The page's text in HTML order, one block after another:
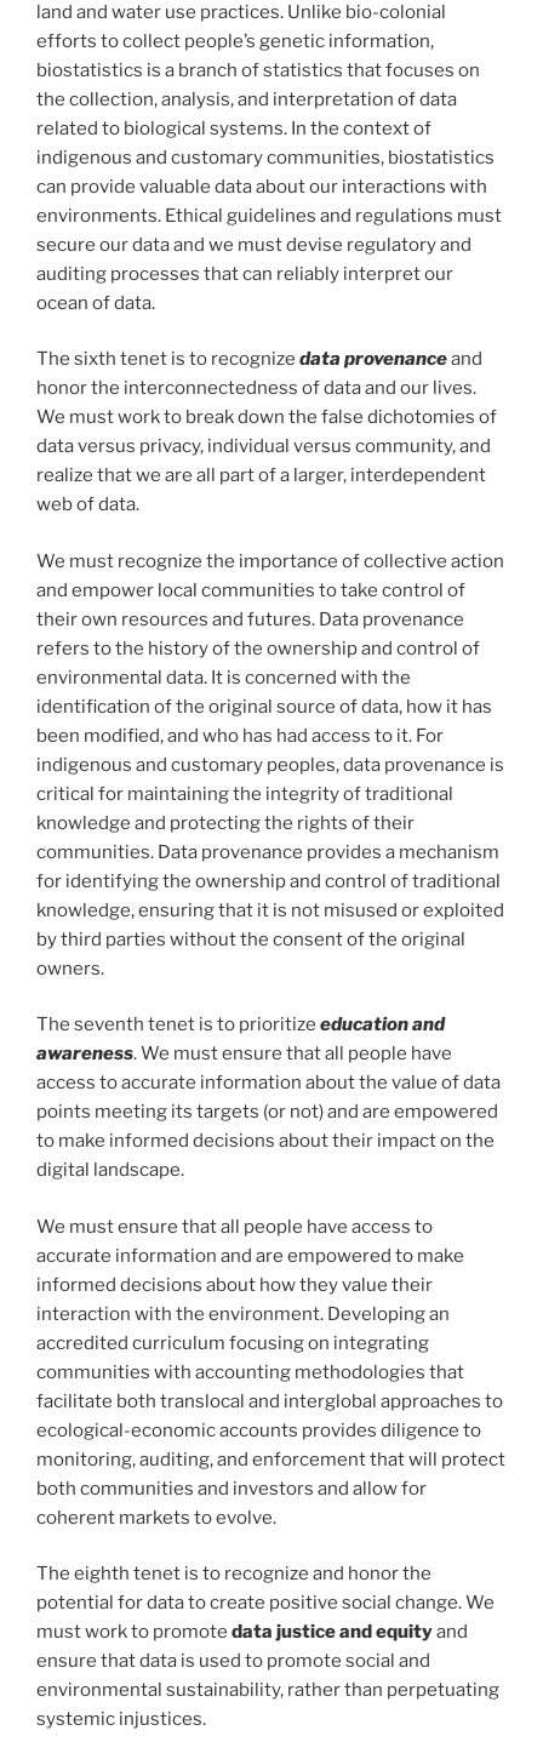
land and water use practices. Unlike bio-colonial
efforts to collect people’s genetic information,
biostatistics is a branch of statistics that focuses on
the collection, analysis, and interpretation of data
related to biological systems. In the context of
indigenous and customary communities, biostatistics
can provide valuable data about our interactions with
environments. Ethical guidelines and regulations must
secure our data and we must devise regulatory and
auditing processes that can reliably interpret our
ocean of data.
The sixth tenet is to recognize data provenanceand
honor the interconnectedness of data and our lives.
We must work to break down the false dichotomies of
data versus privacy, individual versus community, and
realize that we are all part of a larger, interdependent
web of data.
We must recognize the importance of collective action
and empower local communities to take control of
their own resources and futures. Data provenance
refers to the history of the ownership and control of
environmental data. It is concerned with the
identification of the original source of data, how it has
been modified, and who has had access to it. For
indigenous and customary peoples, data provenance is
critical for maintaining the integrity of traditional
knowledge and protecting the rights of their
communities. Data provenance provides a mechanism
for identifying the ownership and control of traditional
knowledge, ensuring that it is not misused or exploited
by third parties without the consent of the original
owners.
The seventh tenet is to prioritize education and
awareness. We must ensure that all people have
access to accurate information about the value of data
points meeting its targets (or not) and are empowered
to make informed decisions about their impact on the
digital landscape.
We must ensure that all people have access to
accurate information and are empowered to make
informed decisions about how they value their
interaction with the environment. Developing an
accredited curriculum focusing on integrating
communities with accounting methodologies that
facilitate both translocal and interglobal approaches to
ecological-economic accounts provides diligence to
monitoring, auditing, and enforcement that will protect
both communities and investors and allow for
coherent markets to evolve.
The eighth tenet is to recognize and honor the
potential for data to create positive social change. We
must work to promote data justice and equityand
ensure that data is used to promote social and
environmental sustainability, rather than perpetuating
systemic injustices.